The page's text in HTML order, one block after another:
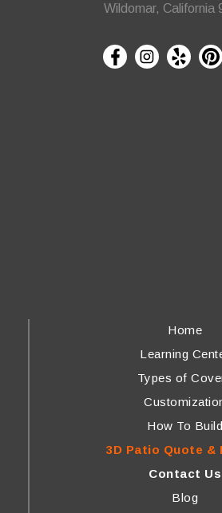
Wildomar, California
Home
Learning
Types of
How To Build
3D Patio Quote &
Contact Us
Blog